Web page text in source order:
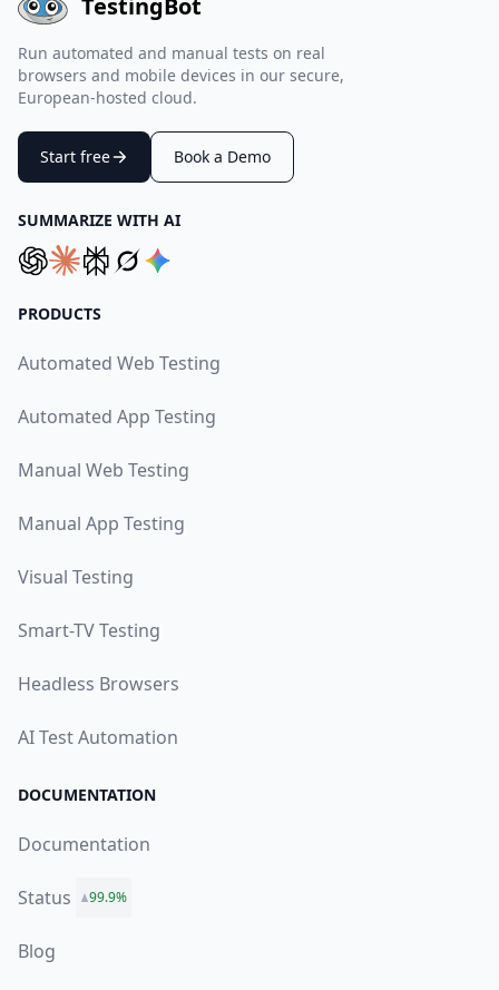
Run automated and manual tests on real
browsers and mobile devices in our secure,
European-hosted cloud.
Start free Book a Demo
SUMMARIZE WITH AI
PRODUCTS
Automated Web Testing
Automated App Testing
Manual Web Testing
Manual App Testing
Visual Testing
Smart-TV Testing
Headless Browsers
AI Test Automation
DOCUMENTATION
Documentation
Status 99.9%
Blog